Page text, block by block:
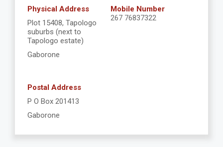
Physical Address
Plot 15408, Tapologo
suburbs (next to
Tapologo estate)
Gaborone
Mobile Number
267 76837322
Postal Address
P O Box 201413
Gaborone